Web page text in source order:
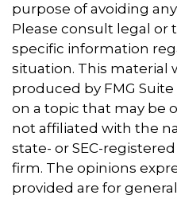
purpose of avoiding
Please consult legal or
specific information
situation. This material
produced by FMG
on a topic that may be
not affiliated with the
state- or SEC-
firm. The opinions
provided are for